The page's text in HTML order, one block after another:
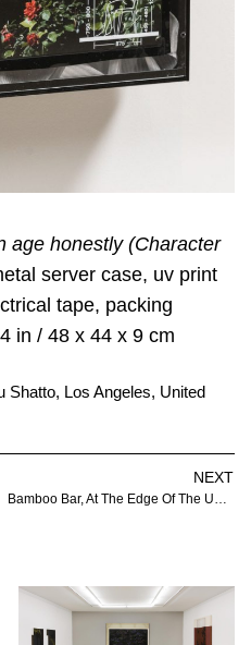
age honestly (Character
server case, uv print
tape, packing
in / 48 x 44 x 9 cm
Shatto, Los Angeles, United
NEXT